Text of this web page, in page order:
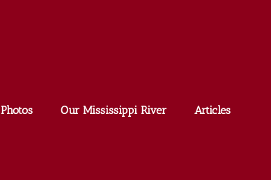
Photos Our Mississippi River Articles